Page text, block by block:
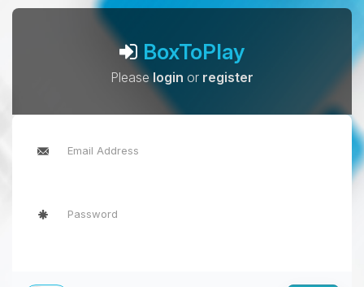
BoxToPlay
Pleaselogin or register